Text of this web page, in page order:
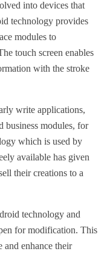
into devices that
technology provides
modules to
touch screen enables
with the stroke
write applications,
business modules, for
which is used by
available has given
their creations to a
technology and
for modification. This
and enhance their